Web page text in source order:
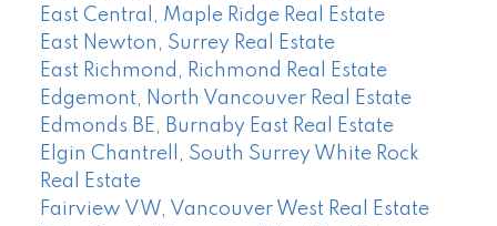
East Central, Maple Ridge Real Estate
East Newton, Surrey Real Estate
East Richmond, Richmond Real Estate
Edgemont, North Vancouver Real Estate
Edmonds BE, Burnaby East Real Estate
Elgin Chantrell, South Surrey White Rock
Real Estate
Fairview VW, Vancouver West Real Estate